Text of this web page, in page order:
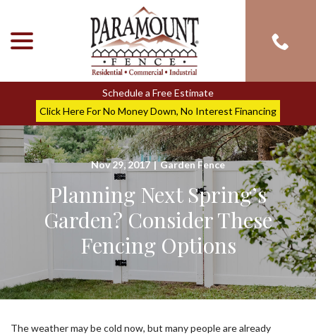
Content
Schedule a Free Estimate
Click Here For No Money Down, No Interest Financing
Nov 29, 2017 | Garden Fence
Planning Next Spring’s
Garden? Consider These
Fencing Options
The weather may be cold now, but many people are already